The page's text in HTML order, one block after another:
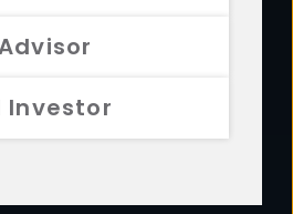
Investor